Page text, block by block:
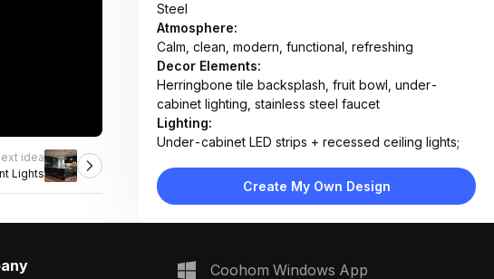
idea
Lights
Steel
Atmosphere:
Calm, clean, modern, functional, refreshing
Decor Elements:
Herringbone tile backsplash, fruit bowl, under-
cabinet lighting, stainless steel faucet
Lighting:
Under-cabinet LED strips + recessed ceiling lights;
Materials:
Marble countertops, ceramic tile backsplash, painted
Furniture:
Create My Own Design
Coohom Windows App